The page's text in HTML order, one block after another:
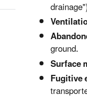
ground.
Surface
Fugitive